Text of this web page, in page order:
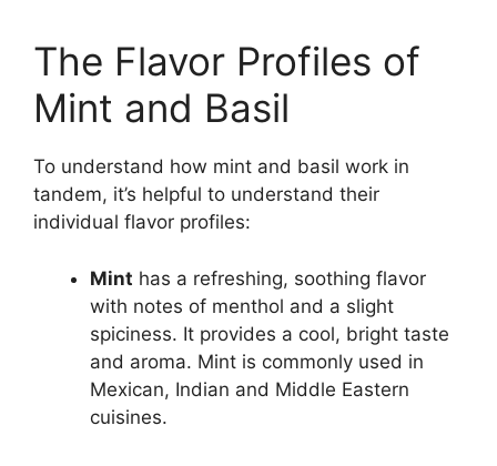
The Flavor Profiles of
Mint and Basil
To understand how mint and basil work in
tandem, it’s helpful to understand their
individual flavor profiles:
Mint has a refreshing, soothing flavor
with notes of menthol and a slight
spiciness. It provides a cool, bright taste
and aroma. Mint is commonly used in
Mexican, Indian and Middle Eastern
cuisines.